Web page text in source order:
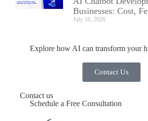
Businesses: Cost,
July 16, 2026
Explore how AI can transform your
Contact Us
Contact us
Schedule a Free Consultation